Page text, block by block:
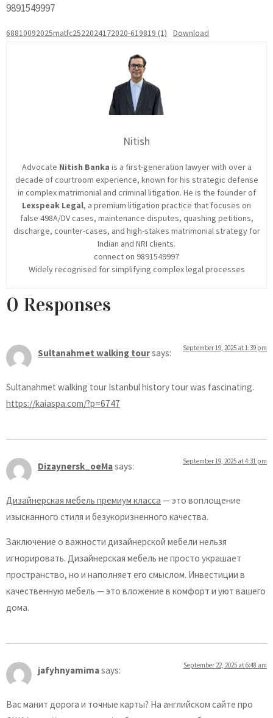
9891549997
68810092025matfc2522024172020-619819 (1) Download
Nitish
Advocate Nitish Banka is a first-generation lawyer with over a
decade of courtroom experience, known for his strategic defense
in complex matrimonial and criminal litigation. He is the founder of
Lexspeak Legal, a premium litigation practice that focuses on
false 498A/DV cases, maintenance disputes, quashing petitions,
discharge, counter-cases, and high-stakes matrimonial strategy for
Indian and NRI clients.
connect on 9891549997
Widely recognised for simplifying complex legal processes
0 Responses
Sultanahmet walking toursays: September 19, 2025 at 1:39 pm
Sultanahmet walking tour Istanbul history tour was fascinating.
https://kaiaspa.com/?p=6747
Dizaynersk_oeMasays: September 19, 2025 at 4:31 pm
Дизайнерская мебель премиум класса — это воплощение
изысканного стиля и безукоризненного качества.
Заключение о важности дизайнерской мебели нельзя
игнорировать. Дизайнерская мебель не просто украшает
пространство, но и наполняет его смыслом. Инвестиции в
качественную мебель — это вложение в комфорт и уют вашего
дома.
jafyhnyamimasays: September 22, 2025 at 6:48 am
Вас манит дорога и точные карты? На английском сайте про